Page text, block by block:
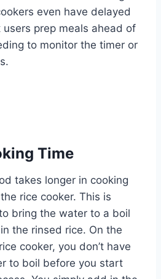
even have delayed
prep meals ahead of
to monitor the timer or
Time
takes longer in cooking
rice cooker. This is
bring the water to a boil
the rinsed rice. On the
cooker, you don’t have
to boil before you start